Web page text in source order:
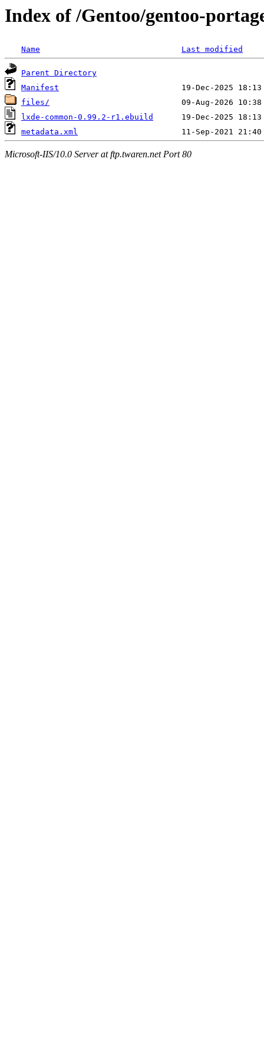
Index of /Gentoo/gentoo-
Name Last modified
Parent Directory
Manifest
files/
lxde-common-0.99.2-r1.ebuild
metadata.xml
Microsoft-IIS/10.0 Server at ftp.twaren.net Port 80